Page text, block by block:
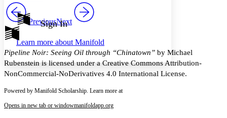
Show all
Annotation contrast
abc High
Margins
Increase text margins Decrease text margins
Sign In
Learn more about Manifold
PreviousNext
Pipeline Noir: Seeing Oil through “Chinatown” by Michael
Rubenstein is licensed under a Creative Commons Attribution-
NonCommercial-NoDerivatives 4.0 International License.
Powered by Manifold Scholarship. Learn more at
Opens in new tab or windowmanifoldapp.org